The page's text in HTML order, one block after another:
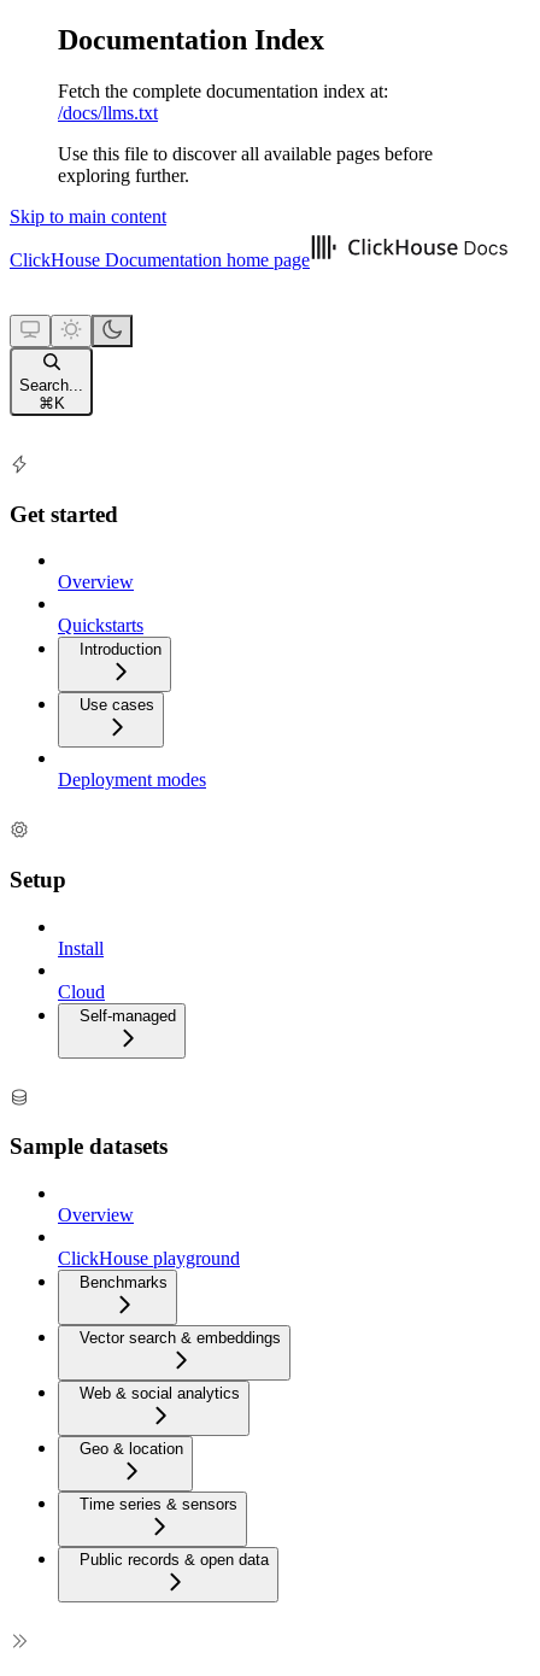
Documentation Index
Fetch the complete documentation index at:
/docs/llms.txt
Use this file to discover all available pages before
exploring further.
Skip to main content
ClickHouse Documentation home page
Search...
⌘ K
Get started
Overview
Quickstarts
Introduction
Use cases
Deployment modes
Setup
Install
Cloud
Self-managed
Sample datasets
Overview
ClickHouse playground
Benchmarks
Vector search & embeddings
Web & social analytics
Geo & location
Time series & sensors
Public records & open data